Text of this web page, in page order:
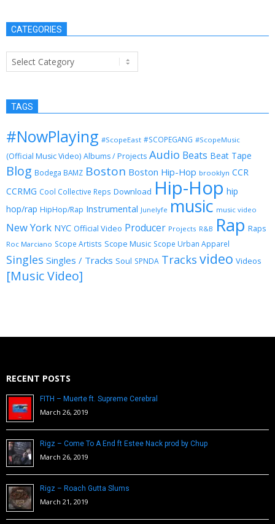
CATEGORIES
Categories
TAGS
#NowPlaying #ScopeEast #SCOPEGANG #ScopeMusic
(Official Music Video) Albums / Projects Audio Beats Beat Tape
Blog Bodega BAMZ Boston Boston Hip-Hop brooklyn CCR
CCRMG Cool Collective Reps Download Hip-Hop hip
hop/rap HipHop/Rap Instrumental Junelyfe music music video
New York NYC Official Video Producer Projects R&B Rap Raps
Roc Marciano Scope Artists Scope Music Scope Urban Apparel
Singles Singles / Tracks Soul SPNDA Tracks video Videos
[Music Video]
RECENT POSTS
FITH – Muerte ft. Supreme Cerebral
March 26, 2019
Rigz – Come To A End ft Estee Nack prod by Chup
March 26, 2019
Rigz – Roach Gutta Slums
March 21, 2019